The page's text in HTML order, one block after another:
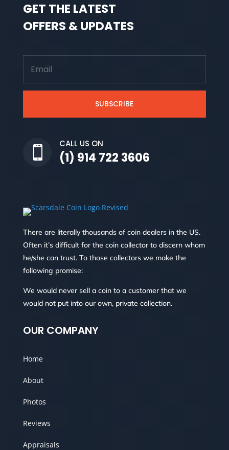
GET THE LATEST
OFFERS & UPDATES
SUBSCRIBE

CALL US ON
(1) 914 722 3606
There are literally thousands of coin dealers in the US.
Often it’s difficult for the coin collector to discern whom
he/she can trust. To those collectors we make the
following promise:
We would never sell a coin to a customer that we
would not put into our own, private collection.
OUR COMPANY
Home
About
Photos
Reviews
Appraisals